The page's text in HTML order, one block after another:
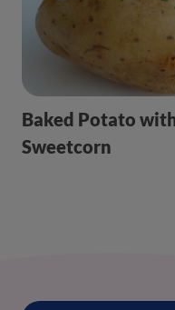
Baked Potato
Sweetcorn